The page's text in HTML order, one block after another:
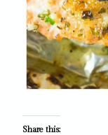
Share this: